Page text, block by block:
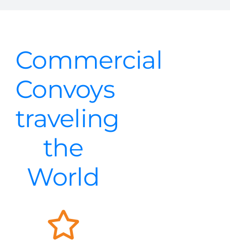
Commercial
Convoys
traveling
the
World